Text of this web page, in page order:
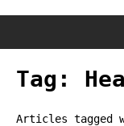
Tag:
Articles tagged